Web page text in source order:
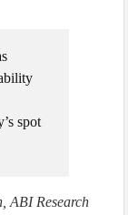
spot
ABI Research